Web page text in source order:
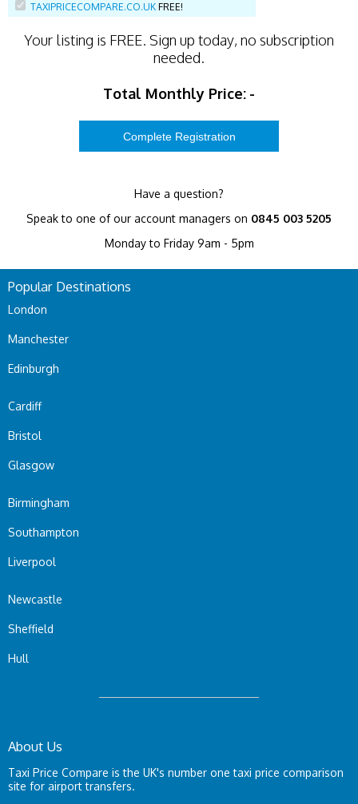
TAXIPRICECOMPARE.CO.UK FREE!
Your listing is FREE. Sign up today, no subscription
needed.
Total Monthly Price: -
Have a question?
Speak to one of our account managers on 0845 003 5205
Monday to Friday 9am - 5pm
Popular Destinations
London
Manchester
Edinburgh
Cardiff
Bristol
Glasgow
Birmingham
Southampton
Liverpool
Newcastle
Sheffield
Hull
About Us
Taxi Price Compare is the UK's number one taxi price comparison
site for airport transfers.